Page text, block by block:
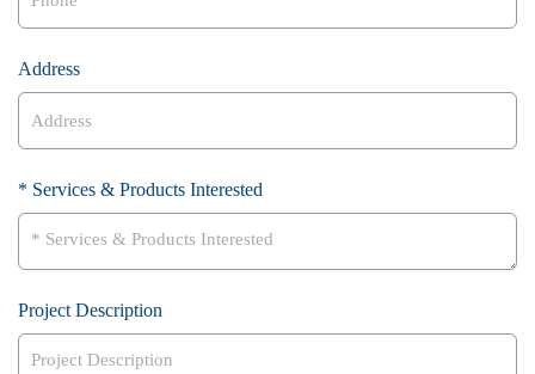
Address
* Services & Products Interested
Project Description